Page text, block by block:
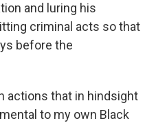
and luring his
criminal acts so that
before the
actions that in hindsight
to my own Black